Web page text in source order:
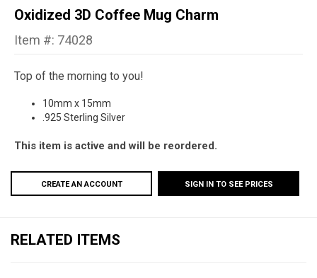
Oxidized 3D Coffee Mug Charm
Item #: 74028
Top of the morning to you!
10mm x 15mm
.925 Sterling Silver
This item is active and will be reordered.
CREATE AN ACCOUNT SIGN IN TO SEE PRICES
RELATED ITEMS